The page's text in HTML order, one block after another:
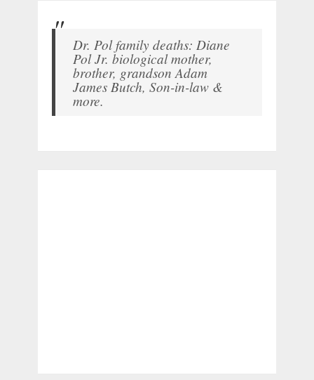
Dr. Pol family deaths: Diane
Pol Jr. biological mother,
brother, grandson Adam
James Butch, Son-in-law &
more.